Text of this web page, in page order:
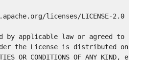
licenses/LICENSE-2.0
by applicable law or agreed to in
the License is distributed on an
OR CONDITIONS OF ANY